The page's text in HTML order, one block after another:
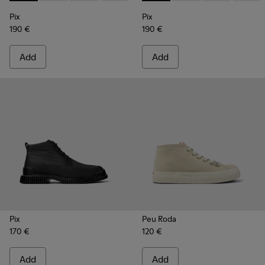
Pix
190 €
Add
Pix
190 €
Add
Pix
170 €
Add
Peu Roda
120 €
Add